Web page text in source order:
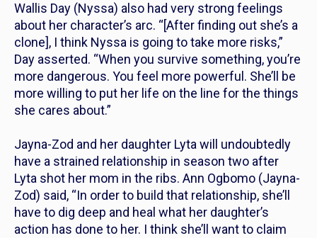
Wallis Day (Nyssa) also had very strong feelings
about her character’s arc. “[After finding out she’s a
clone], I think Nyssa is going to take more risks,”
Day asserted. “When you survive something, you’re
more dangerous. You feel more powerful. She’ll be
more willing to put her life on the line for the things
she cares about.”
Jayna-Zod and her daughter Lyta will undoubtedly
have a strained relationship in season two after
Lyta shot her mom in the ribs. Ann Ogbomo (Jayna-
Zod) said, “In order to build that relationship, she’ll
have to dig deep and heal what her daughter’s
action has done to her. I think she’ll want to claim